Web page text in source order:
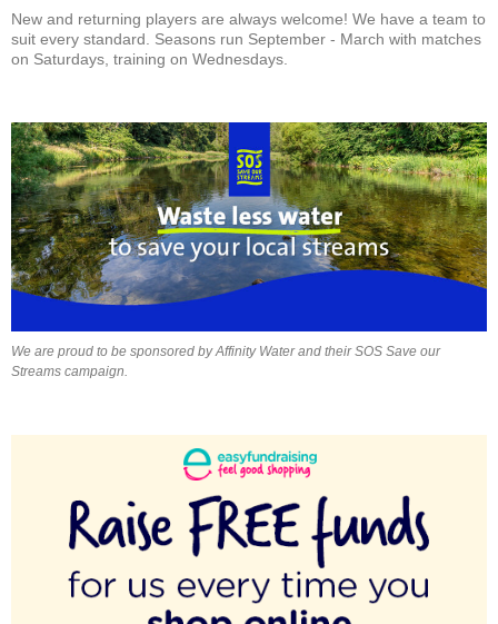
New and returning players are always welcome! We have a team to
suit every standard. Seasons run September - March with matches
on Saturdays, training on Wednesdays.
We are proud to be sponsored by Affinity Water and their SOS Save our
Streams campaign.